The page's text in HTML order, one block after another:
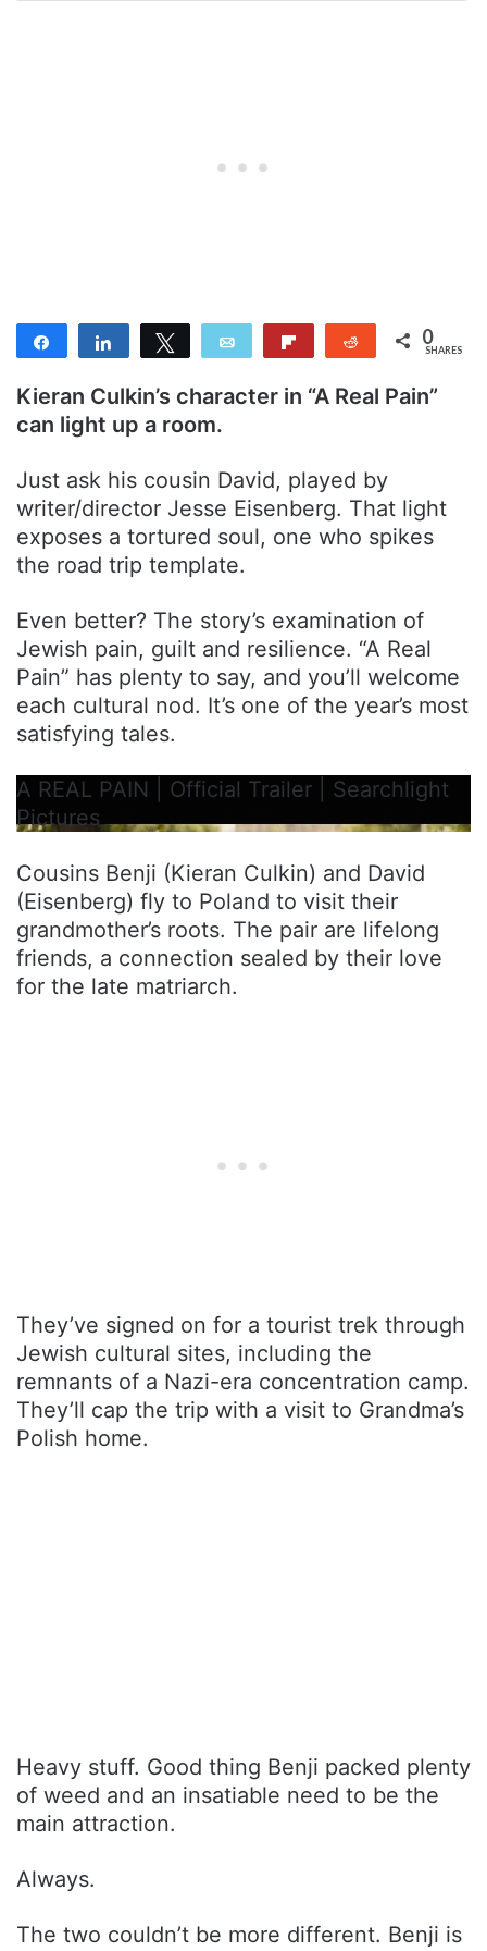
Share Share Tweet Email Reddit 0
SHARES
Kieran Culkin’s character in “A Real Pain”
can light up a room.
Just ask his cousin David, played by
writer/director Jesse Eisenberg. That light
exposes a tortured soul, one who spikes
the road trip template.
Even better? The story’s examination of
Jewish pain, guilt and resilience. “A Real
Pain” has plenty to say, and you’ll welcome
each cultural nod. It’s one of the year’s most
satisfying tales.
A REAL PAIN | Official Trailer | Searchlight
Pictures
Cousins Benji (Kieran Culkin) and David
(Eisenberg) fly to Poland to visit their
grandmother’s roots. The pair are lifelong
friends, a connection sealed by their love
for the late matriarch.
They’ve signed on for a tourist trek through
Jewish cultural sites, including the
remnants of a Nazi-era concentration camp.
They’ll cap the trip with a visit to Grandma’s
Polish home.
Heavy stuff. Good thing Benji packed plenty
of weed and an insatiable need to be the
main attraction.
Always.
The two couldn’t be more different. Benji is